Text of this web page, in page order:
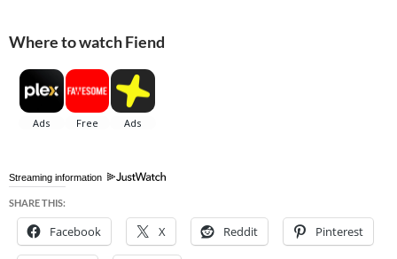
Where to watch Fiend
Streaming information
SHARE THIS:
Facebook X Reddit Pinterest